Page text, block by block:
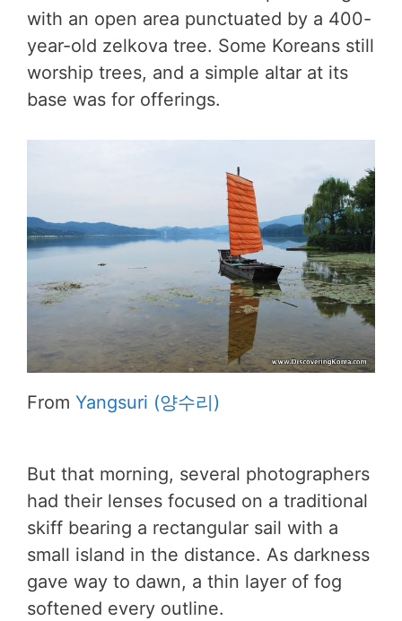
with an open area punctuated by a 400-
year-old zelkova tree. Some Koreans still
worship trees, and a simple altar at its
base was for offerings.
From Yangsuri (양수리)
But that morning, several photographers
had their lenses focused on a traditional
skiff bearing a rectangular sail with a
small island in the distance. As darkness
gave way to dawn, a thin layer of fog
softened every outline.